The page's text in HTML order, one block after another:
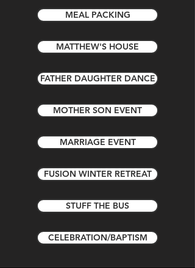
MEAL PACKING
MATTHEW'S HOUSE
FATHER DAUGHTER DANCE
MOTHER SON EVENT
MARRIAGE EVENT
FUSION WINTER RETREAT
STUFF THE BUS
CELEBRATION/BAPTISM